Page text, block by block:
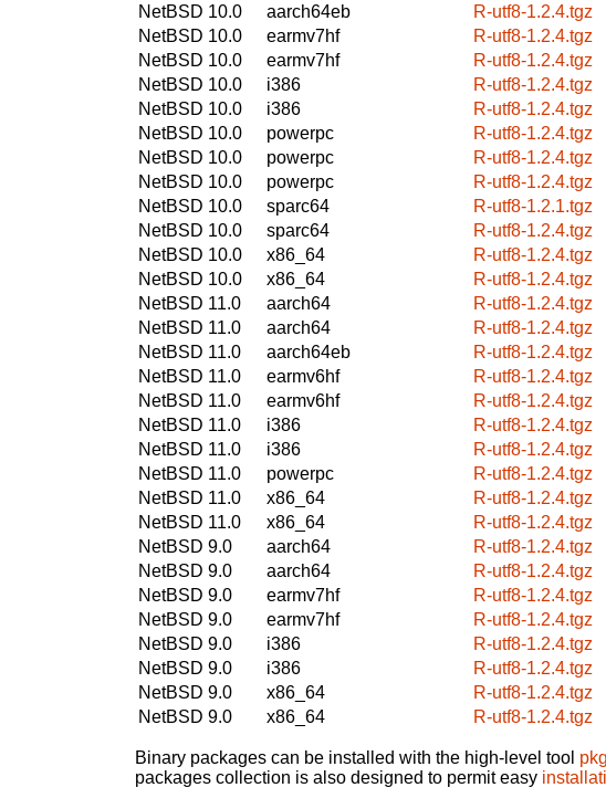
NetBSD 10.0
aarch64eb
R-utf8-1.2.4.tgz
NetBSD 10.0
earmv7hf
R-utf8-1.2.4.tgz
NetBSD 10.0
earmv7hf
R-utf8-1.2.4.tgz
NetBSD 10.0
i386
R-utf8-1.2.4.tgz
NetBSD 10.0
i386
R-utf8-1.2.4.tgz
NetBSD 10.0
powerpc
R-utf8-1.2.4.tgz
NetBSD 10.0
powerpc
R-utf8-1.2.4.tgz
NetBSD 10.0
powerpc
R-utf8-1.2.4.tgz
NetBSD 10.0
sparc64
R-utf8-1.2.1.tgz
NetBSD 10.0
sparc64
R-utf8-1.2.4.tgz
NetBSD 10.0
x86_64
R-utf8-1.2.4.tgz
NetBSD 10.0
x86_64
R-utf8-1.2.4.tgz
NetBSD 11.0
aarch64
R-utf8-1.2.4.tgz
NetBSD 11.0
aarch64
R-utf8-1.2.4.tgz
NetBSD 11.0
aarch64eb
R-utf8-1.2.4.tgz
NetBSD 11.0
earmv6hf
R-utf8-1.2.4.tgz
NetBSD 11.0
earmv6hf
R-utf8-1.2.4.tgz
NetBSD 11.0
i386
R-utf8-1.2.4.tgz
NetBSD 11.0
i386
R-utf8-1.2.4.tgz
NetBSD 11.0
powerpc
R-utf8-1.2.4.tgz
NetBSD 11.0
x86_64
R-utf8-1.2.4.tgz
NetBSD 11.0
x86_64
R-utf8-1.2.4.tgz
NetBSD 9.0
aarch64
R-utf8-1.2.4.tgz
NetBSD 9.0
aarch64
R-utf8-1.2.4.tgz
NetBSD 9.0
earmv7hf
R-utf8-1.2.4.tgz
NetBSD 9.0
earmv7hf
R-utf8-1.2.4.tgz
NetBSD 9.0
i386
R-utf8-1.2.4.tgz
NetBSD 9.0
i386
R-utf8-1.2.4.tgz
NetBSD 9.0
x86_64
R-utf8-1.2.4.tgz
NetBSD 9.0
x86_64 R-utf8-1.2.4.tgz
Binary packages can be installed with the high-level tool
packages collection is also designed to permit easy